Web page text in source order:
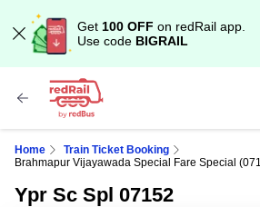
Get 100 OFF on redRail app.
Use code BIGRAIL
Home
Train Ticket Booking
Brahmapur Vijayawada Special Fare Special
Ypr Sc Spl 07152